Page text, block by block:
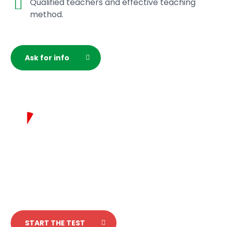
method.
Ask for info
START THE TEST